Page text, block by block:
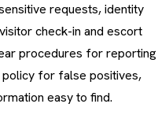
requests, identity
check-in and escort
procedures for reporting
policy for false positives,
easy to find.